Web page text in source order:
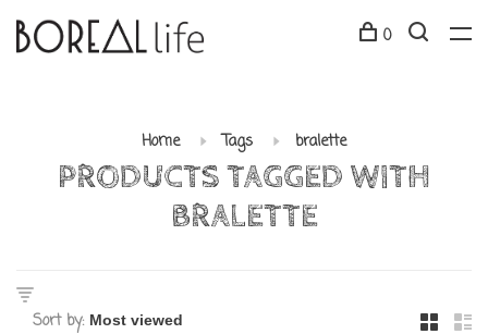
0
Home Tags bralette
PRODUCTS TAGGED WITH
BRALETTE
Sort by: